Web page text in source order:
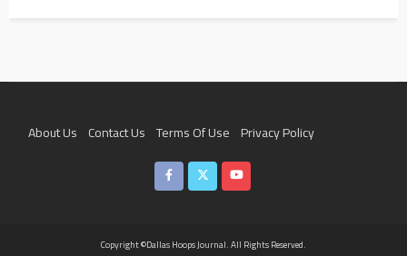
About Us Contact Us Terms Of Use Privacy Policy
Copyright ©Dallas Hoops Journal. All Rights Reserved.